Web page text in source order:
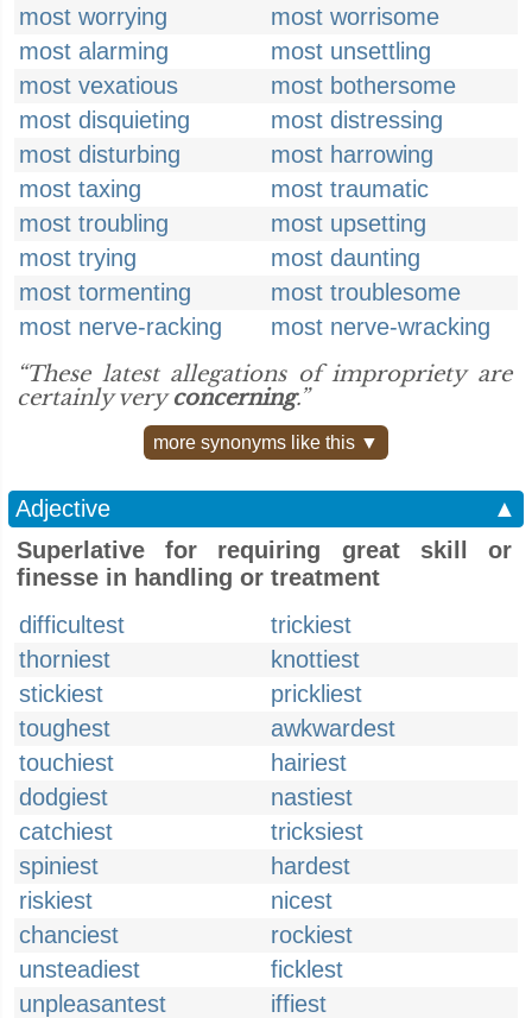
most worrying
most worrisome
most alarming
most unsettling
most vexatious
most bothersome
most disquieting
most distressing
most disturbing
most harrowing
most taxing
most traumatic
most troubling
most upsetting
most trying
most daunting
most tormenting
most troublesome
most nerve-racking
most nerve-wracking
“These latest allegations of impropriety are
certainly veryconcerning.”
more synonyms like this ▼
Adjective
▲
Superlative for requiring great skill or
finesse in handling or treatment
difficultest
trickiest
thorniest
knottiest
stickiest
prickliest
toughest
awkwardest
touchiest
hairiest
dodgiest
nastiest
catchiest
tricksiest
spiniest
hardest
riskiest
nicest
chanciest
rockiest
unsteadiest
ficklest
unpleasantest
iffiest